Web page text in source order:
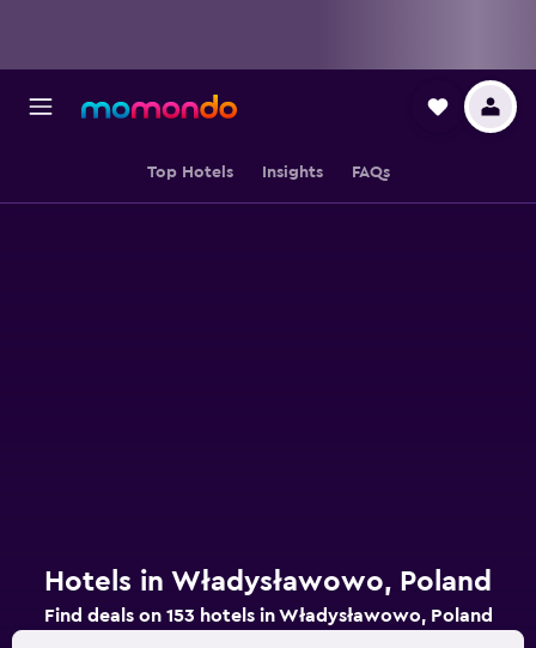
Top Hotels Insights FAQs
Hotels in Władysławowo, Poland
Find deals on 153 hotels in Władysławowo, Poland